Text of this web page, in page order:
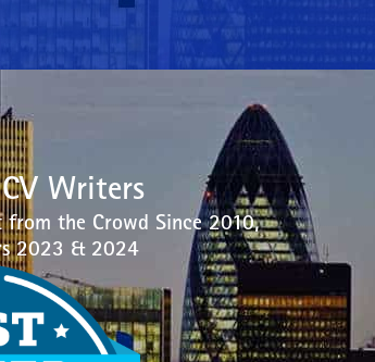
Writers
from the Crowd Since 2010,
2023 & 2024